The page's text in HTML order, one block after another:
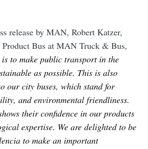
release by MAN, Robert Katzer,
Bus at MAN Truck & Bus,
to make public transport in the
as possible. This is also
our city buses, which stand for
and environmental friendliness.
their confidence in our products
expertise. We are delighted to be
to make an important